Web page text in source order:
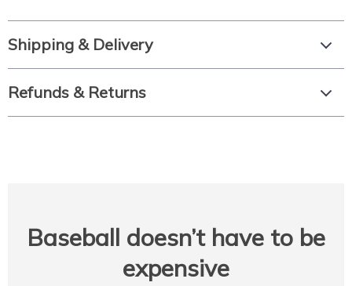
Shipping & Delivery
Refunds & Returns
Baseball doesn’t have to be
expensive